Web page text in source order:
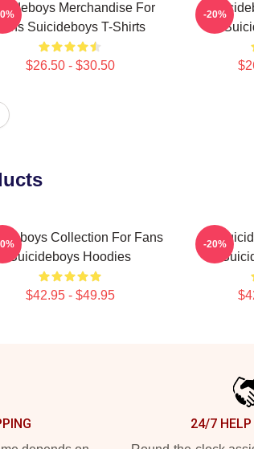
Merchandise For
Fans Suicideboys T-Shirts
$26.50 - $30.50
-20%
Collection For Fans
Suicideboys Hoodies
$42.95 - $49.95
-20%
24/7 HELP